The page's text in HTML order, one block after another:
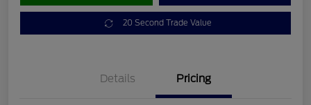
20 Second Trade Value
Details Pricing